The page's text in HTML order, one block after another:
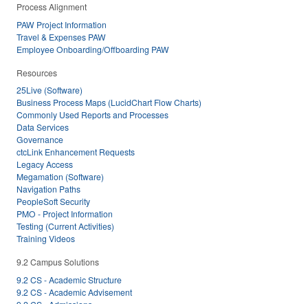
Process Alignment
PAW Project Information
Travel & Expenses PAW
Employee Onboarding/Offboarding PAW
Resources
25Live (Software)
Business Process Maps (LucidChart Flow Charts)
Commonly Used Reports and Processes
Data Services
Governance
ctcLink Enhancement Requests
Legacy Access
Megamation (Software)
Navigation Paths
PeopleSoft Security
PMO - Project Information
Testing (Current Activities)
Training Videos
9.2 Campus Solutions
9.2 CS - Academic Structure
9.2 CS - Academic Advisement